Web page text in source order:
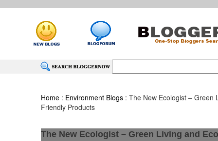
Home : Environment Blogs : The New Ecologist – Green
Friendly Products
The New Ecologist – Green Living and